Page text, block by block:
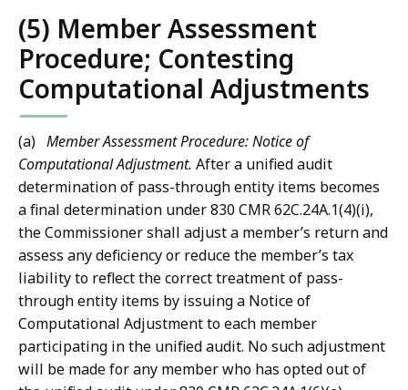
(5) Member Assessment
Procedure; Contesting
Computational Adjustments
(a) Member Assessment Procedure: Notice of
Computational Adjustment. After a unified audit
determination of pass-through entity items becomes
a final determination under 830 CMR 62C.24A.1(4)(i),
the Commissioner shall adjust a member’s return and
assess any deficiency or reduce the member’s tax
liability to reflect the correct treatment of pass-
through entity items by issuing a Notice of
Computational Adjustment to each member
participating in the unified audit. No such adjustment
will be made for any member who has opted out of